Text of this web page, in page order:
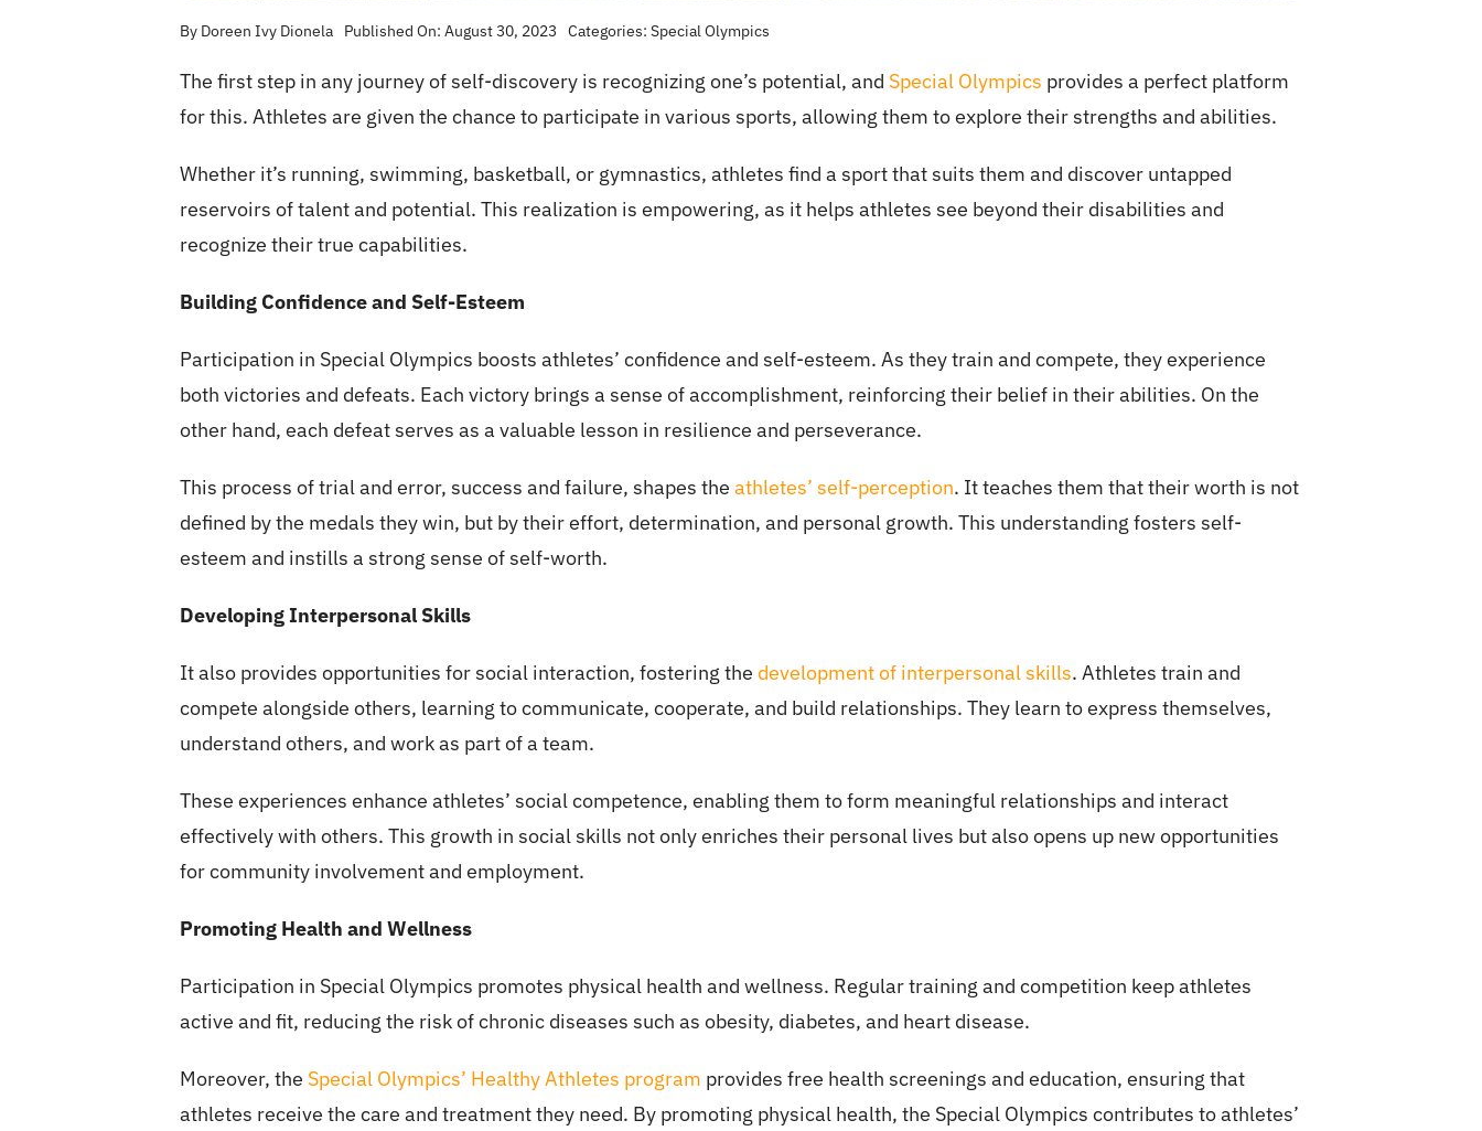
By Doreen Ivy Dionela Published On: August 30, 2023 Categories:Special Olympics
The first step in any journey of self-discovery is recognizing one’s potential, and Special Olympics provides a perfect platform
for this. Athletes are given the chance to participate in various sports, allowing them to explore their strengths and abilities.
Whether it’s running, swimming, basketball, or gymnastics, athletes find a sport that suits them and discover untapped
reservoirs of talent and potential. This realization is empowering, as it helps athletes see beyond their disabilities and
recognize their true capabilities.
Building Confidence and Self-Esteem
Participation in Special Olympics boosts athletes’ confidence and self-esteem. As they train and compete, they experience
both victories and defeats. Each victory brings a sense of accomplishment, reinforcing their belief in their abilities. On the
other hand, each defeat serves as a valuable lesson in resilience and perseverance.
This process of trial and error, success and failure, shapes theathletes’ self-perception. It teaches them that their worth is not
defined by the medals they win, but by their effort, determination, and personal growth. This understanding fosters self-
esteem and instills a strong sense of self-worth.
Developing Interpersonal Skills
It also provides opportunities for social interaction, fostering the development of interpersonal skills. Athletes train and
compete alongside others, learning to communicate, cooperate, and build relationships. They learn to express themselves,
understand others, and work as part of a team.
These experiences enhance athletes’ social competence, enabling them to form meaningful relationships and interact
effectively with others. This growth in social skills not only enriches their personal lives but also opens up new opportunities
for community involvement and employment.
Promoting Health and Wellness
Participation in Special Olympics promotes physical health and wellness. Regular training and competition keep athletes
active and fit, reducing the risk of chronic diseases such as obesity, diabetes, and heart disease.
Moreover, the Special Olympics’ Healthy Athletes program provides free health screenings and education, ensuring that
athletes receive the care and treatment they need. By promoting physical health, the Special Olympics contributes to athletes’